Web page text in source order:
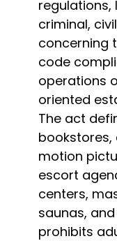
regulations,
criminal,
concerning
code
operations
oriented
The act
motion
escort
centers,
saunas,
prohibits